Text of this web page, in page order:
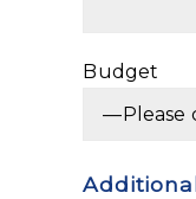
Budget